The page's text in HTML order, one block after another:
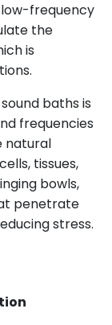
frequency
the
is
baths is
frequencies
natural
tissues,
bowls,
penetrate
stress.